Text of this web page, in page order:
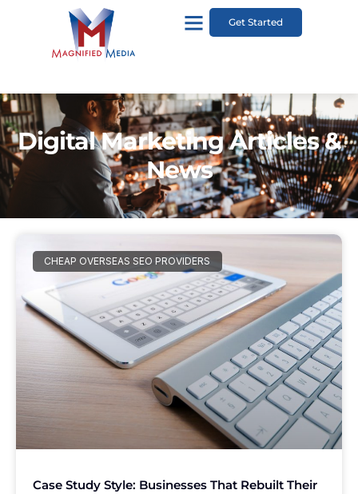
Get Started
Digital Marketing Articles &
News
CHEAP OVERSEAS SEO PROVIDERS
Case Study Style: Businesses That Rebuilt Their